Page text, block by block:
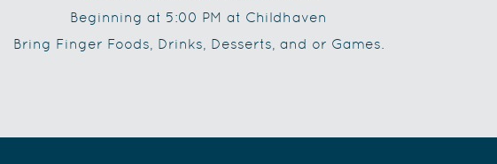
Beginning at 5:00 PM at Childhaven
Bring Finger Foods, Drinks, Desserts, and or Games.